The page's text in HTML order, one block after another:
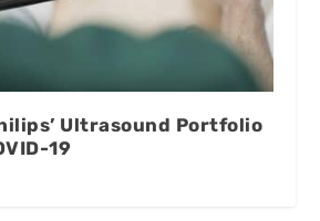
Ultrasound Portfolio
19